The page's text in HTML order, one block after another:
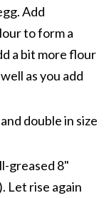
Add
to form a
a bit more flour
as you add
double in size
greased 8"
Let rise again